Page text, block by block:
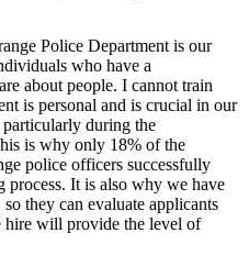
Police Department is our
who have a
about people. I cannot train
is personal and is crucial in our
particularly during the
is why only 18% of the
police officers successfully
process. It is also why we have
they can evaluate applicants
hire will provide the level of